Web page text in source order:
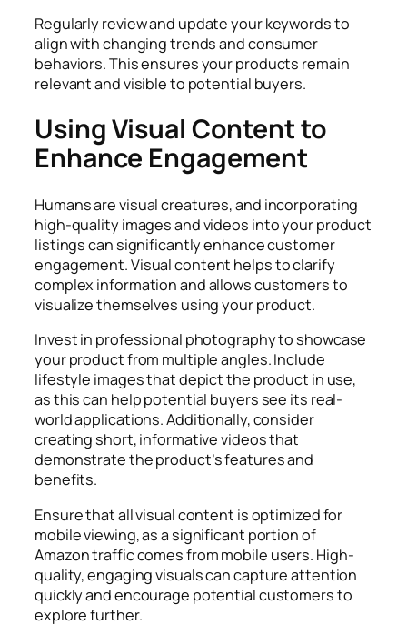
Regularly review and update your keywords to
align with changing trends and consumer
behaviors. This ensures your products remain
relevant and visible to potential buyers.
Using Visual Content to
Enhance Engagement
Humans are visual creatures, and incorporating
high-quality images and videos into your product
listings can significantly enhance customer
engagement. Visual content helps to clarify
complex information and allows customers to
visualize themselves using your product.
Invest in professional photography to showcase
your product from multiple angles. Include
lifestyle images that depict the product in use,
as this can help potential buyers see its real-
world applications. Additionally, consider
creating short, informative videos that
demonstrate the product’s features and
benefits.
Ensure that all visual content is optimized for
mobile viewing, as a significant portion of
Amazon traffic comes from mobile users. High-
quality, engaging visuals can capture attention
quickly and encourage potential customers to
explore further.